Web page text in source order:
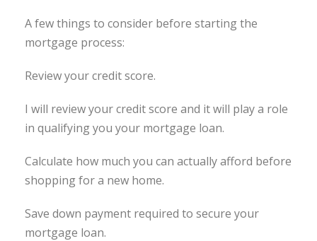
A few things to consider before starting the
mortgage process:
Review your credit score.
I will review your credit score and it will play a role
in qualifying you your mortgage loan.
Calculate how much you can actually afford before
shopping for a new home.
Save down payment required to secure your
mortgage loan.